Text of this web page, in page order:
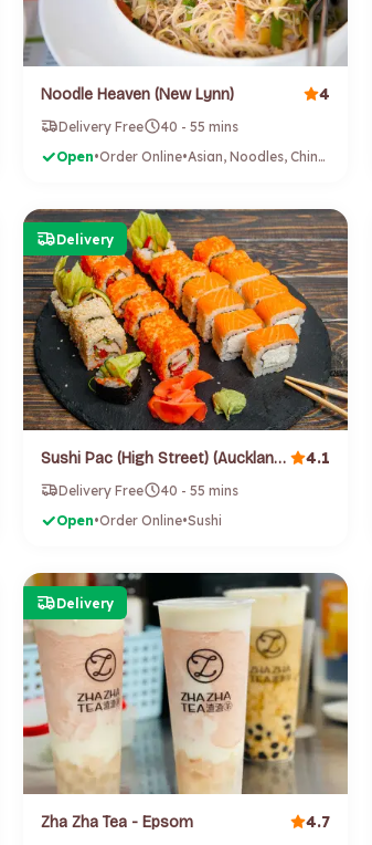
Noodle Heaven (New Lynn) 4
Delivery Free
40 - 55 mins
Open•Order Online• Asian, Noodles, Chinese
Delivery
Sushi Pac (High Street) (Auckland Cbd) 4.1
Delivery Free
40 - 55 mins
Open•Order Online•Sushi
Delivery
Zha Zha Tea - Epsom 4.7